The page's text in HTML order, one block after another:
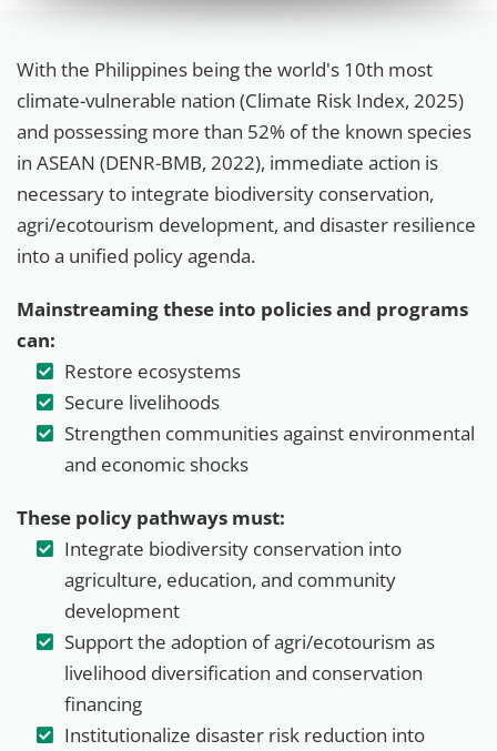
With the Philippines being the world's 10th most
climate-vulnerable nation (Climate Risk Index, 2025)
and possessing more than 52% of the known species
in ASEAN (DENR-BMB, 2022), immediate action is
necessary to integrate biodiversity conservation,
agri/ecotourism development, and disaster resilience
into a unified policy agenda.
Mainstreaming these into policies and programs
can:
Restore ecosystems
Secure livelihoods
Strengthen communities against environmental
and economic shocks
These policy pathways must:
Integrate biodiversity conservation into
agriculture, education, and community
development
Support the adoption of agri/ecotourism as
livelihood diversification and conservation
financing
Institutionalize disaster risk reduction into